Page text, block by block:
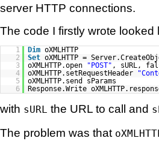
server HTTP connections.
The code I firstly wrote looked
1 Dim oXMLHTTP
2
Set oXMLHTTP =
3
oXMLHTTP.open "POST" , sURL,
4
oXMLHTTP.setRequestHeader
5
oXMLHTTP.send sParams
6
Response.Write
with sURL the URL to call and
The problem was that